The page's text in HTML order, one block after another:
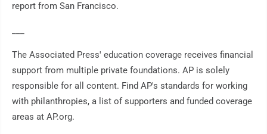
report from San Francisco.
The Associated Press' education coverage receives financial
support from multiple private foundations. AP is solely
responsible for all content. Find AP's standards for working
with philanthropies, a list of supporters and funded coverage
areas at AP.org.